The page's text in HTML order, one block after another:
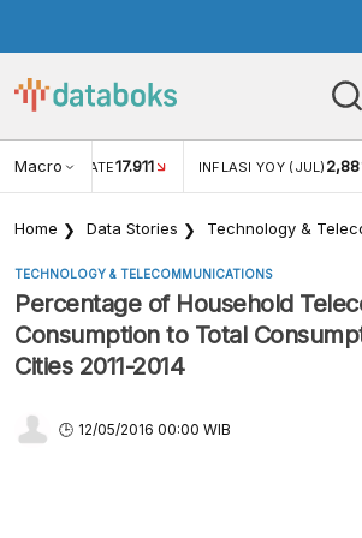
Macro RATE17.911 INFLASI YOY (JUL)
Home Data Stories Technology &
TECHNOLOGY & TELECOMMUNICATIONS
Percentage of Household
Consumption to Total
Cities 2011-2014
12/05/2016 00:00 WIB